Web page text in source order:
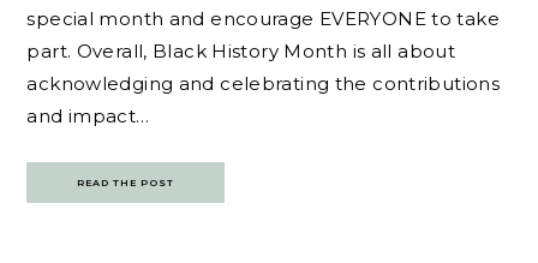
special month and encourage EVERYONE to take
part. Overall, Black History Month is all about
acknowledging and celebrating the contributions
and impact…
READ THE POST